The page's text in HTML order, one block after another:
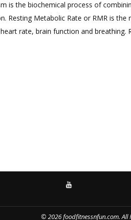
Comment
is the biochemical process of
Resting Metabolic Rate or RMR is the
rate, brain function and breathing.
YOUTUBE
© 2026 foodfitnessnfun.com. All